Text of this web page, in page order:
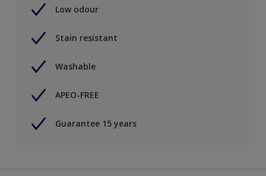
Low odour
Stain resistant
Washable
APEO-FREE
Guarantee 15 years